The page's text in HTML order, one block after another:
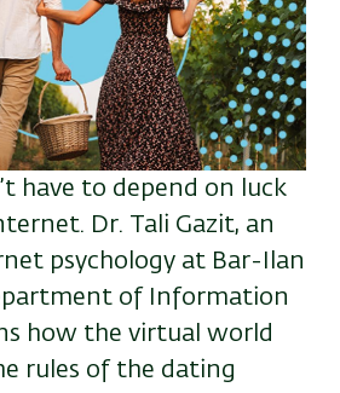
have to depend on luck
Dr. Tali Gazit, an
psychology at Bar-Ilan
of Information
how the virtual world
rules of the dating